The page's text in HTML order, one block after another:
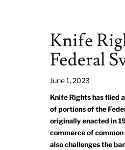
Knife
Federal
June 1, 2023
Knife Rights has filed
of portions of the
originally enacted in
commerce of
also challenges the